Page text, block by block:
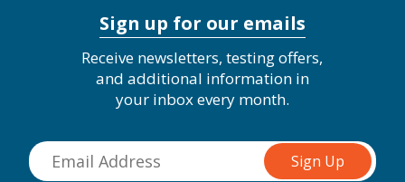
Sign up for our emails
Receive newsletters, testing offers,
and additional information in
your inbox every month.